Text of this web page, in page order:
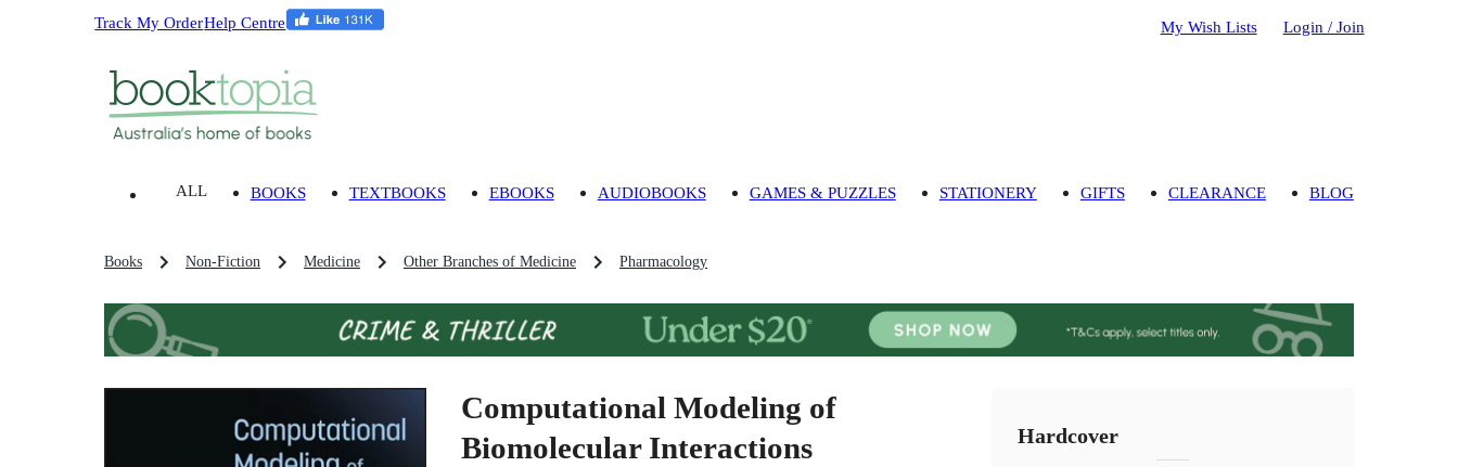
Track My OrderHelp Centre My Wish Lists Login / Join
ALL BOOKS TEXTBOOKS EBOOKS AUDIOBOOKS GAMES & PUZZLES STATIONERY GIFTS CLEARANCE BLOG
Books Non-Fiction Medicine Other Branches of Medicine Pharmacology
Computational Modeling of
Biomolecular Interactions
Hardcover